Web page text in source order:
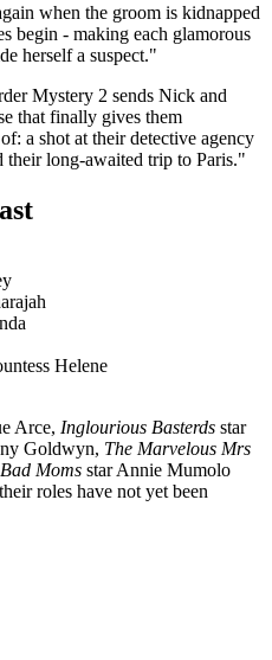
when the groom is kidnapped
begin - making each glamorous
herself a suspect."
Mystery 2 sends Nick and
that finally gives them
a shot at their detective agency
long-awaited trip to Paris."
Helene
Arce, Inglourious Basterds star
Goldwyn, The Marvelous Mrs
Bad Moms star Annie Mumolo
roles have not yet been